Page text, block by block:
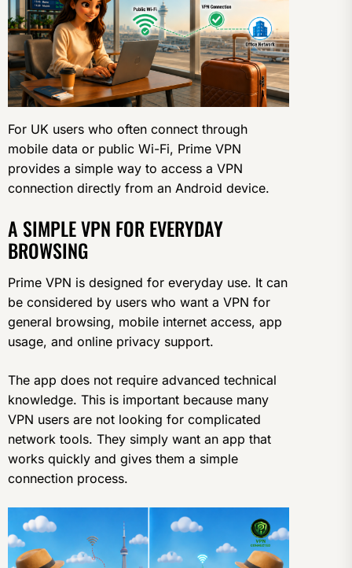
For UK users who often connect through
mobile data or public Wi-Fi, Prime VPN
provides a simple way to access a VPN
connection directly from an Android device.
A SIMPLE VPN FOR EVERYDAY
BROWSING
Prime VPN is designed for everyday use. It can
be considered by users who want a VPN for
general browsing, mobile internet access, app
usage, and online privacy support.
The app does not require advanced technical
knowledge. This is important because many
VPN users are not looking for complicated
network tools. They simply want an app that
works quickly and gives them a simple
connection process.